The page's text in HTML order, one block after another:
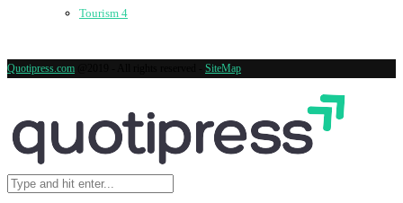
Tourism 4
Quotipress.com SiteMap